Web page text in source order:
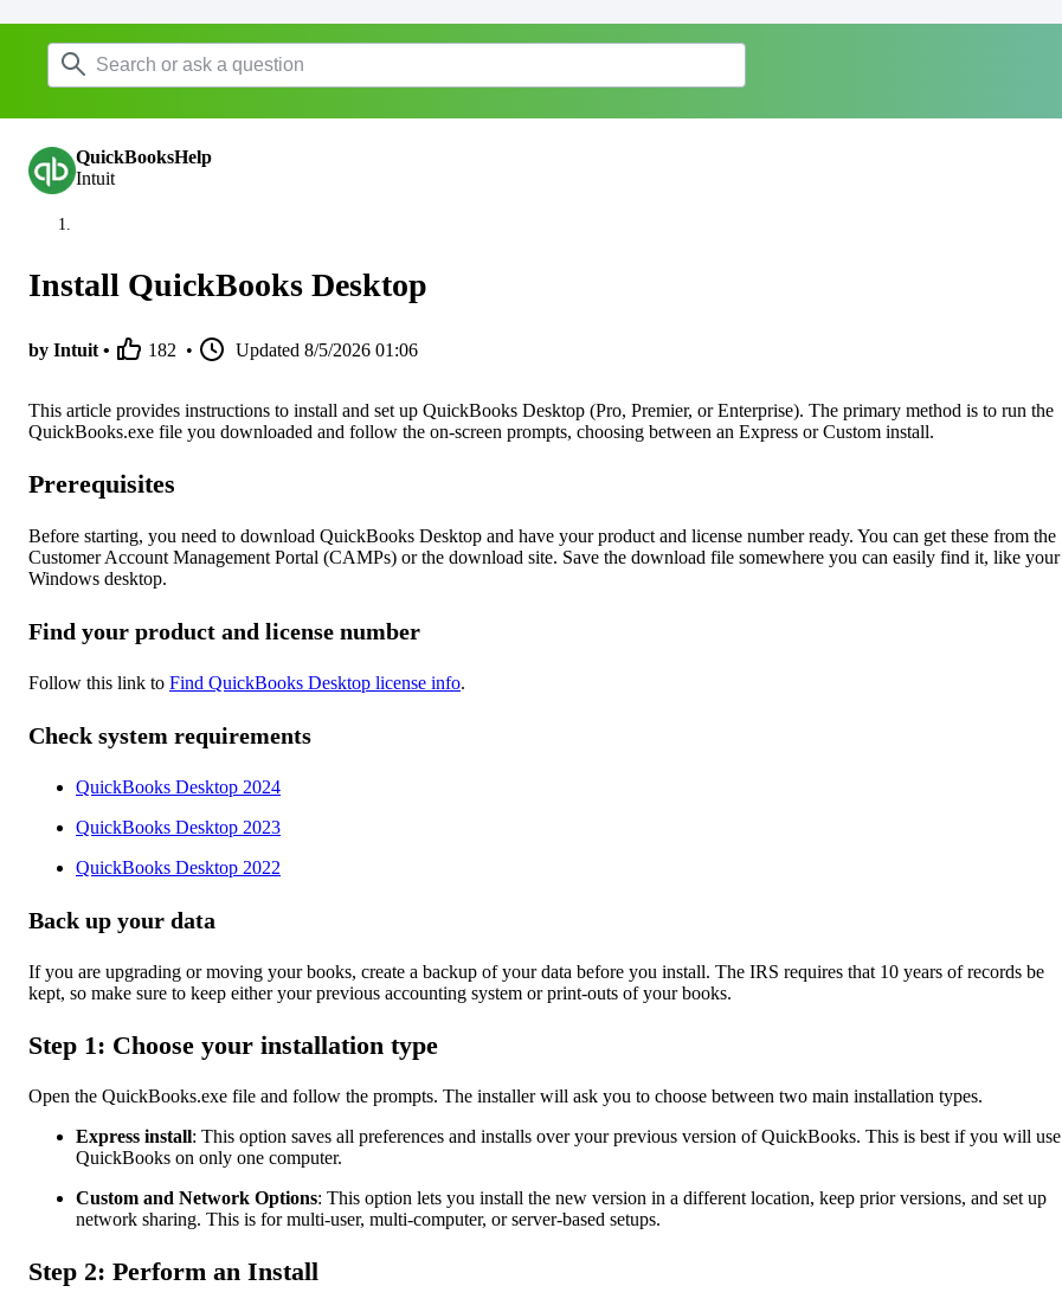
QuickBooksHelp
Intuit
Install QuickBooks Desktop
by Intuit • 182 • Updated 8/5/2026 01:06
This article provides instructions to install and set up QuickBooks Desktop (Pro, Premier, or Enterprise). The primary method is to run the
QuickBooks.exe file you downloaded and follow the on-screen prompts, choosing between an Express or Custom install.
Prerequisites
Before starting, you need to download QuickBooks Desktop and have your product and license number ready. You can get these from the
Customer Account Management Portal (CAMPs) or the download site. Save the download file somewhere you can easily find it, like your
Windows desktop.
Find your product and license number
Follow this link to Find QuickBooks Desktop license info.
Check system requirements
QuickBooks Desktop 2024
QuickBooks Desktop 2023
QuickBooks Desktop 2022
Back up your data
If you are upgrading or moving your books, create a backup of your data before you install. The IRS requires that 10 years of records be
kept, so make sure to keep either your previous accounting system or print-outs of your books.
Step 1: Choose your installation type
Open the QuickBooks.exe file and follow the prompts. The installer will ask you to choose between two main installation types.
Express install: This option saves all preferences and installs over your previous version of QuickBooks. This is best if you will use
QuickBooks on only one computer.
Custom and Network Options: This option lets you install the new version in a different location, keep prior versions, and set up
network sharing. This is for multi-user, multi-computer, or server-based setups.
Step 2: Perform an Install